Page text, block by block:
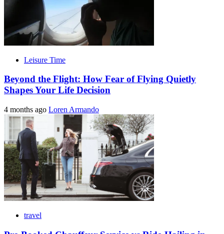
Leisure Time
Beyond the Flight: How Fear of Flying Quietly
Shapes Your Life Decision
4 months ago Loren Armando
travel